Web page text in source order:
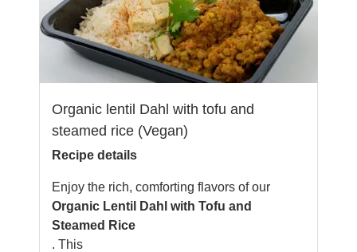
Organic lentil Dahl with tofu and
steamed rice (Vegan)
Recipe details
Enjoy the rich, comforting flavors of our
Organic Lentil Dahl with Tofu and
Steamed Rice
. This